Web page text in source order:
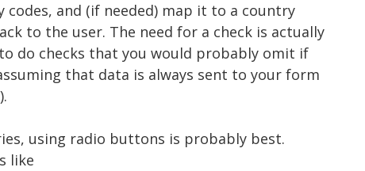
and (if needed) map it to a country
to the user. The need for a check is actually
do checks that you would probably omit if
that data is always sent to your form
using radio buttons is probably best.
like